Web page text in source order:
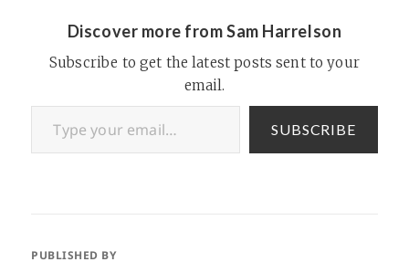
Discover more from Sam Harrelson
Subscribe to get the latest posts sent to your
email.
Type your email…
SUBSCRIBE
PUBLISHED BY